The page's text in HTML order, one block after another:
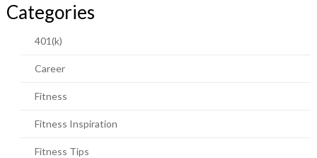
Categories
401(k)
Career
Fitness
Fitness Inspiration
Fitness Tips